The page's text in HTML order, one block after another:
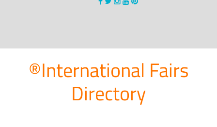
®International Fairs
Directory